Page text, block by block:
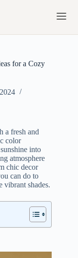
for a Cozy
a fresh and
color
into
atmosphere
chic decor
can do to
vibrant shades.